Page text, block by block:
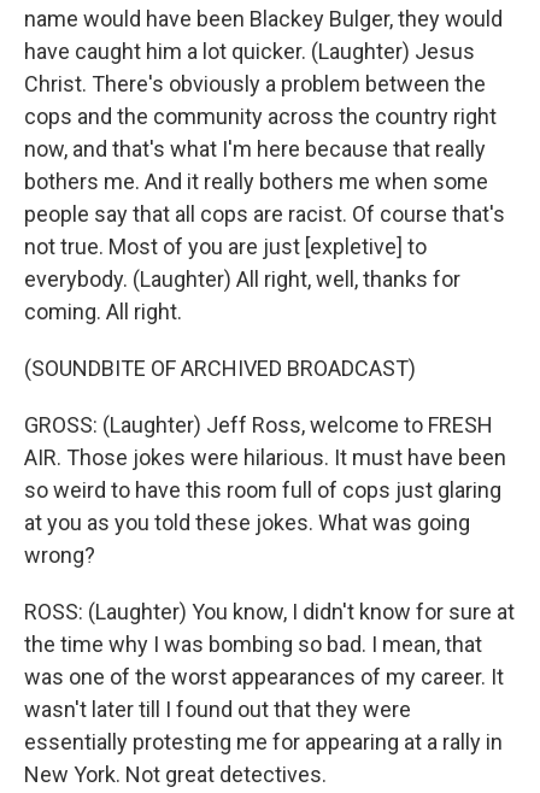
name would have been Blackey Bulger, they would
have caught him a lot quicker. (Laughter) Jesus
Christ. There's obviously a problem between the
cops and the community across the country right
now, and that's what I'm here because that really
bothers me. And it really bothers me when some
people say that all cops are racist. Of course that's
not true. Most of you are just [expletive] to
everybody. (Laughter) All right, well, thanks for
coming. All right.
(SOUNDBITE OF ARCHIVED BROADCAST)
GROSS: (Laughter) Jeff Ross, welcome to FRESH
AIR. Those jokes were hilarious. It must have been
so weird to have this room full of cops just glaring
at you as you told these jokes. What was going
wrong?
ROSS: (Laughter) You know, I didn't know for sure at
the time why I was bombing so bad. I mean, that
was one of the worst appearances of my career. It
wasn't later till I found out that they were
essentially protesting me for appearing at a rally in
New York. Not great detectives.